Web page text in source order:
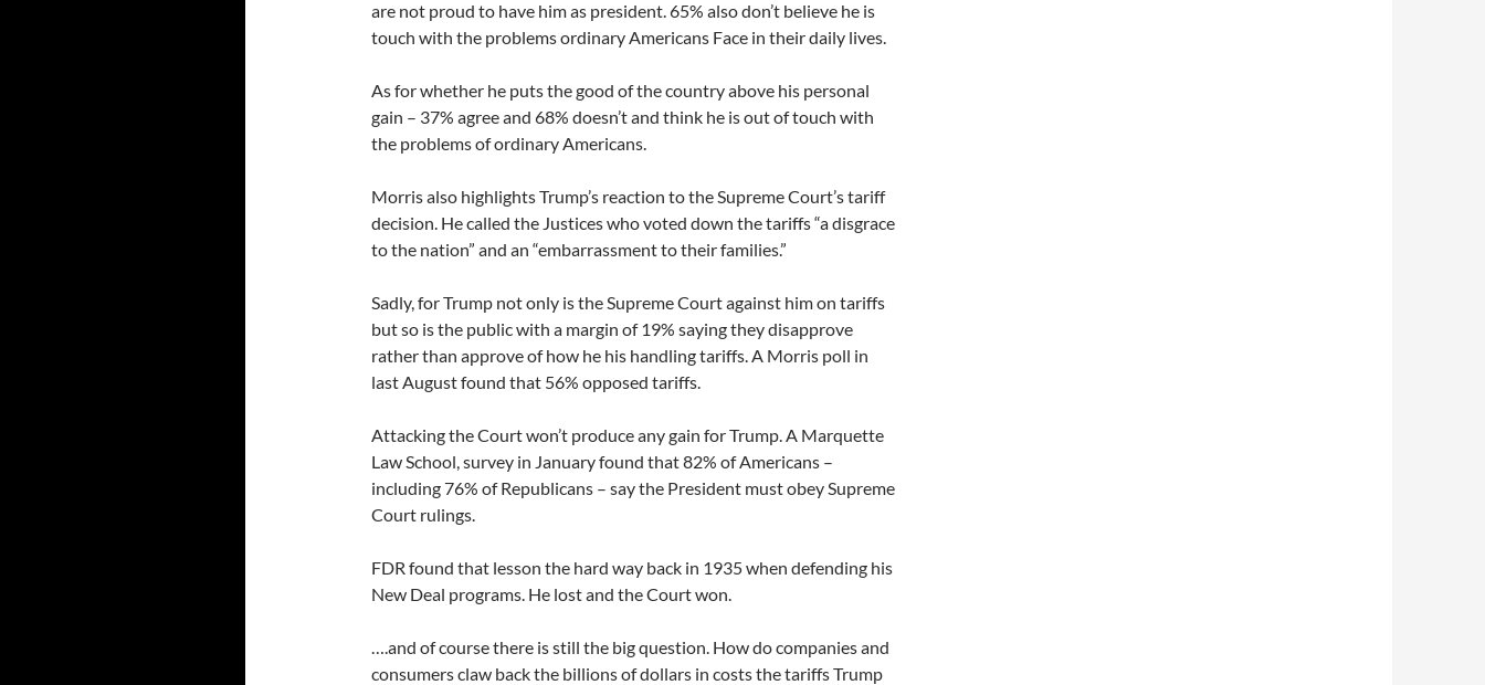
are not proud to have him as president. 65% also don’t believe he is
touch with the problems ordinary Americans Face in their daily lives.
As for whether he puts the good of the country above his personal
gain – 37% agree and 68% doesn’t and think he is out of touch with
the problems of ordinary Americans.
Morris also highlights Trump’s reaction to the Supreme Court’s tariff
decision. He called the Justices who voted down the tariffs “a disgrace
to the nation” and an “embarrassment to their families.”
Sadly, for Trump not only is the Supreme Court against him on tariffs
but so is the public with a margin of 19% saying they disapprove
rather than approve of how he his handling tariffs. A Morris poll in
last August found that 56% opposed tariffs.
Attacking the Court won’t produce any gain for Trump. A Marquette
Law School, survey in January found that 82% of Americans –
including 76% of Republicans – say the President must obey Supreme
Court rulings.
FDR found that lesson the hard way back in 1935 when defending his
New Deal programs. He lost and the Court won.
….and of course there is still the big question. How do companies and
consumers claw back the billions of dollars in costs the tariffs Trump